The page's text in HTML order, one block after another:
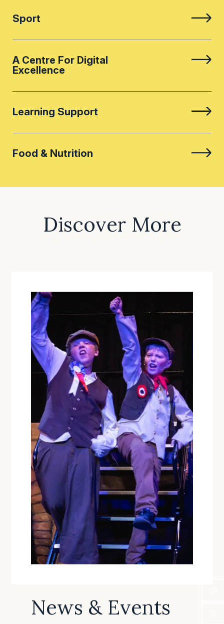
Sport
A Centre For Digital
Excellence
Learning Support
Food & Nutrition
Discover More
News & Events